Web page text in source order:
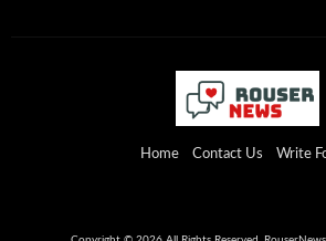
Home Contact Us Write